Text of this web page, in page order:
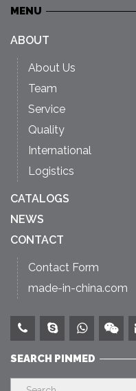
MENU
ABOUT
About Us
Team
Service
Quality
International
Logistics
CATALOGS
NEWS
CONTACT
Contact Form
made-in-china.com
SEARCH PINMED